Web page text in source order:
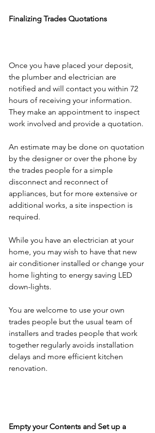
Finalizing Trades Quotations
Once you have placed your deposit,
the plumber and electrician are
notified and will contact you within 72
hours of receiving your information.
They make an appointment to inspect
work involved and provide a quotation.
An estimate may be done on quotation
by the designer or over the phone by
the trades people for a simple
disconnect and reconnect of
appliances, but for more extensive or
additional works, a site inspection is
required.
While you have an electrician at your
home, you may wish to have that new
air conditioner installed or change your
home lighting to energy saving LED
down-lights.
You are welcome to use your own
trades people but the usual team of
installers and trades people that work
together regularly avoids installation
delays and more efficient kitchen
renovation.
Empty your Contents and Set up a